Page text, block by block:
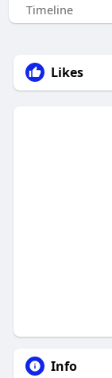
Timeline
Likes
Info